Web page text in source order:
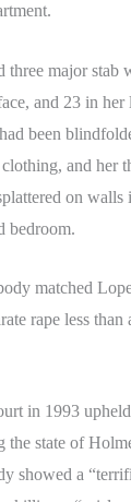
three major stab
and 23 in her
been
and her
on walls
bedroom.
matched
rape less than
in 1993
the state of
showed a